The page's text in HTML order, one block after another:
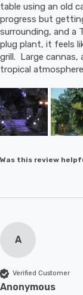
table using an old
progress but
surrounding, and a
plug plant, it feels
grill.  Large
tropical
Was this review
A
Verified Customer
Anonymous